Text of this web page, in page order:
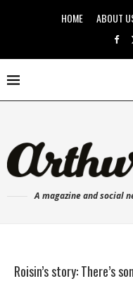
HOME ABOUT
A magazine and social
Roisin’s story: There’s